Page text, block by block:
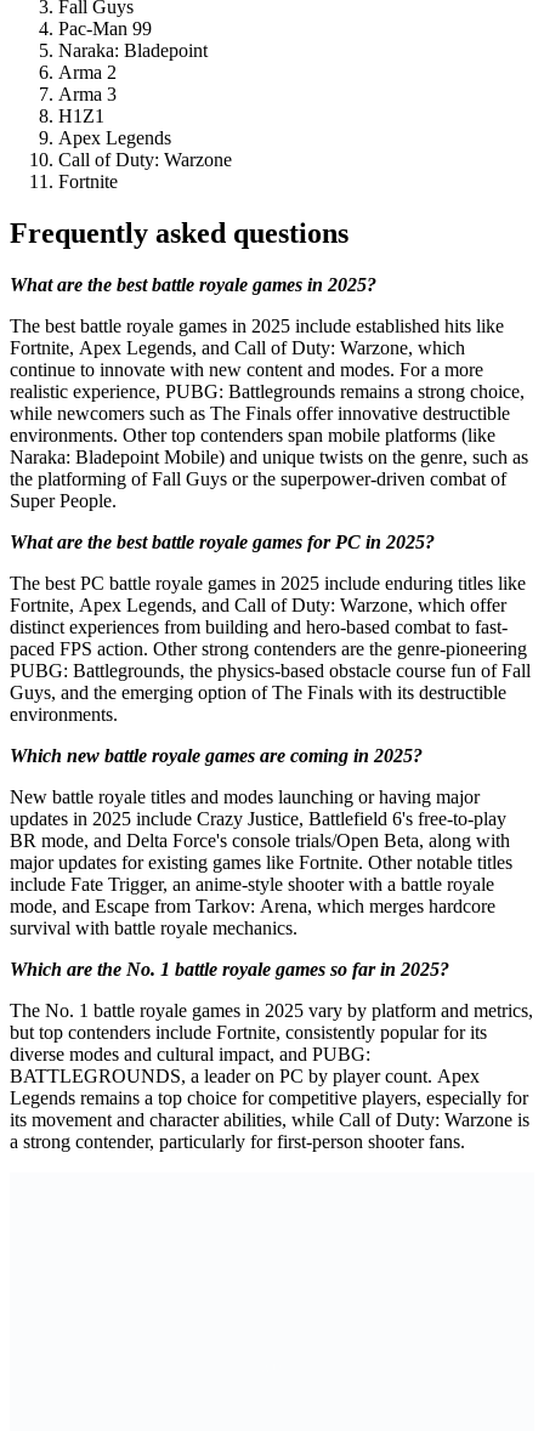
Fall Guys
Pac-Man 99
Naraka: Bladepoint
Arma 2
Arma 3
H1Z1
Apex Legends
Call of Duty: Warzone
Fortnite
Frequently asked questions
What are the best battle royale games in 2025?
The best battle royale games in 2025 include established hits like
Fortnite, Apex Legends, and Call of Duty: Warzone, which
continue to innovate with new content and modes. For a more
realistic experience, PUBG: Battlegrounds remains a strong choice,
while newcomers such as The Finals offer innovative destructible
environments. Other top contenders span mobile platforms (like
Naraka: Bladepoint Mobile) and unique twists on the genre, such as
the platforming of Fall Guys or the superpower-driven combat of
Super People.
What are the best battle royale games for PC in 2025?
The best PC battle royale games in 2025 include enduring titles like
Fortnite, Apex Legends, and Call of Duty: Warzone, which offer
distinct experiences from building and hero-based combat to fast-
paced FPS action. Other strong contenders are the genre-pioneering
PUBG: Battlegrounds, the physics-based obstacle course fun of Fall
Guys, and the emerging option of The Finals with its destructible
environments.
Which new battle royale games are coming in 2025?
New battle royale titles and modes launching or having major
updates in 2025 include Crazy Justice, Battlefield 6's free-to-play
BR mode, and Delta Force's console trials/Open Beta, along with
major updates for existing games like Fortnite. Other notable titles
include Fate Trigger, an anime-style shooter with a battle royale
mode, and Escape from Tarkov: Arena, which merges hardcore
survival with battle royale mechanics.
Which are the No. 1 battle royale games so far in 2025?
The No. 1 battle royale games in 2025 vary by platform and metrics,
but top contenders include Fortnite, consistently popular for its
diverse modes and cultural impact, and PUBG:
BATTLEGROUNDS, a leader on PC by player count. Apex
Legends remains a top choice for competitive players, especially for
its movement and character abilities, while Call of Duty: Warzone is
a strong contender, particularly for first-person shooter fans.